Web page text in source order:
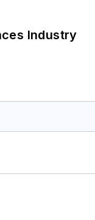
Industry